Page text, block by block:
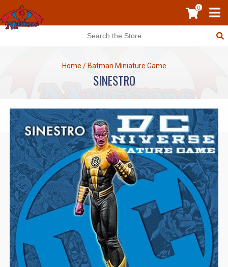
0
Home / Batman Miniature Game
SINESTRO